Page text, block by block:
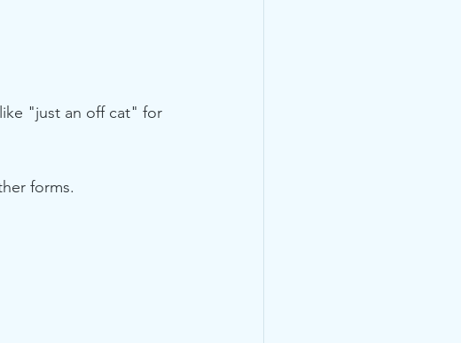
"just an off cat" for
forms.